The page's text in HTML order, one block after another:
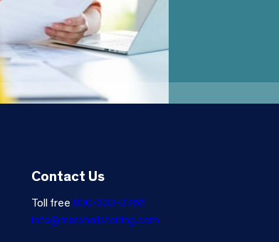
Contact Us
Toll free800-333-3766
info@marshallsterling.com